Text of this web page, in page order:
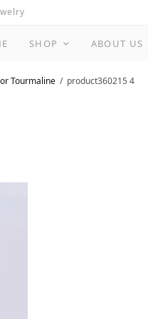
SHOP ABOUT US
Tourmaline product360215 4